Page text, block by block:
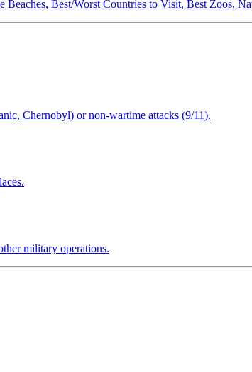
Beaches, Best/Worst Countries to Visit, Best Zoos,
Chernobyl) or non-wartime attacks (9/11).
military operations.